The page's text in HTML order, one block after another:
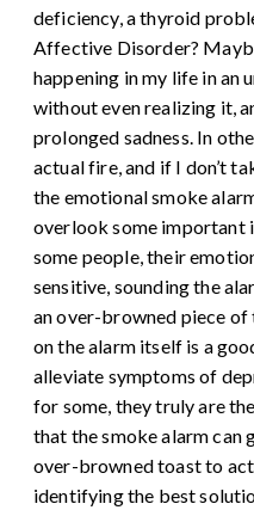
deficiency, a thyroid
Affective Disorder?
happening in my life in an
without even realizing it,
prolonged sadness. In
actual fire, and if I don’t
the emotional smoke
overlook some important
some people, their
sensitive, sounding the
an over-browned piece of
on the alarm itself is a
alleviate symptoms of
for some, they truly are
that the smoke alarm can
over-browned toast to
identifying the best